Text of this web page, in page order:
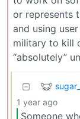
or represents
and using
military to kill
“absolutely”
1 year ago
Someone